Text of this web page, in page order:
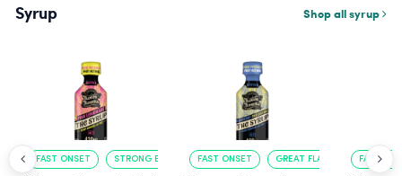
Syrup Shop all syrup
FAST ONSET STRONG EFFECT FAST ONSET GREAT FLAVOR FAST